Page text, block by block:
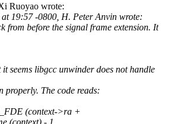
Ruoyao wrote:
19:57 -0800, H. Peter Anvin wrote:
from before the signal frame extension. It
seems libgcc unwinder does not handle
properly. The code reads:
(context->ra +
(context) - 1,